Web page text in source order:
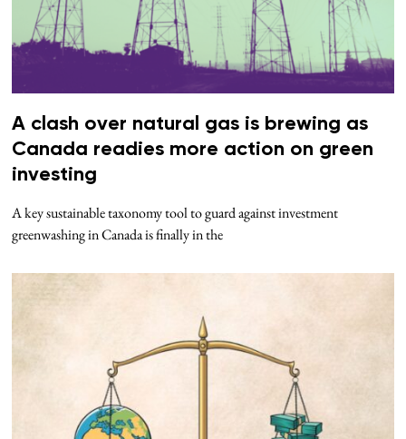
A clash over natural gas is brewing as
Canada readies more action on green
investing
A key sustainable taxonomy tool to guard against investment
greenwashing in Canada is finally in the